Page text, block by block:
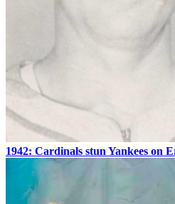
1942: Cardinals stun Yankees on